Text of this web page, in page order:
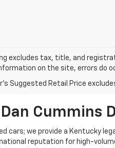
excludes tax, title, and
on the site, errors do
Suggested Retail Price
Cummins
cars; we provide a Kentucky
reputation for high-